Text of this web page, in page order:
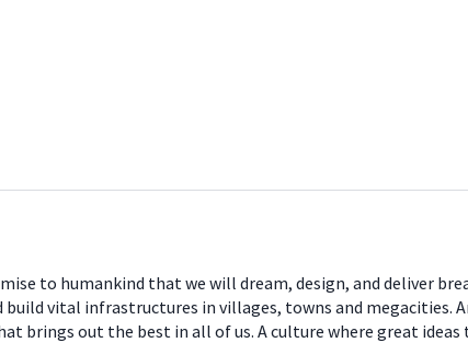
to humankind that we will dream, design, and deliver
vital infrastructures in villages, towns and megacities.
out the best in all of us. A culture where great ideas